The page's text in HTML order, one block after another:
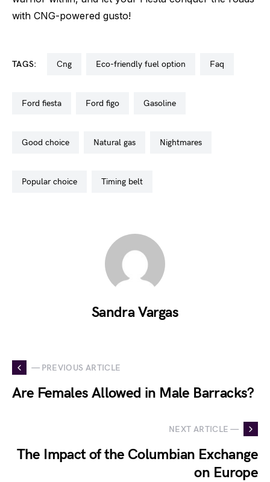
with CNG-powered gusto!
TAGS: cng eco-friendly fuel option faq
ford fiesta ford figo gasoline
good choice natural gas nightmares
popular choice timing belt
Sandra Vargas
— PREVIOUS ARTICLE
Are Females Allowed in Male Barracks?
NEXT ARTICLE —
The Impact of the Columbian Exchange
on Europe